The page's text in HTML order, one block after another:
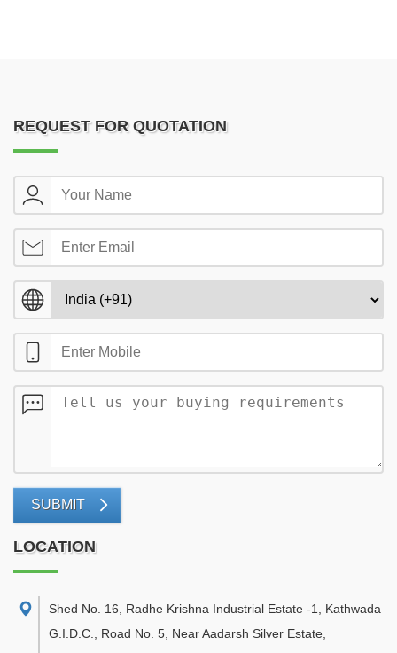
REQUEST FOR QUOTATION
SUBMIT
LOCATION
Shed No. 16, Radhe Krishna Industrial Estate -1, Kathwada
G.I.D.C., Road No. 5, Near Aadarsh Silver Estate